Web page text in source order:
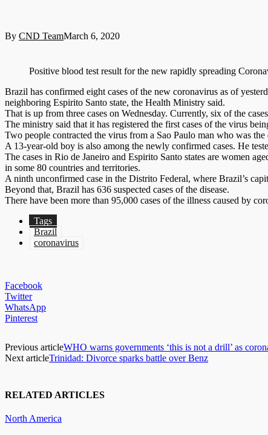
By CND TeamMarch 6, 2020
Positive blood test result for the new rapidly spreading
Brazil has confirmed eight cases of the new coronavirus as of
neighboring Espirito Santo state, the Health Ministry said.
That is up from three cases on Wednesday. Currently, six of the
The ministry said that it has registered the first cases of the virus
Two people contracted the virus from a Sao Paulo man who was the
A 13-year-old boy is also among the newly confirmed cases. He
The cases in Rio de Janeiro and Espirito Santo states are women
in some 80 countries and territories.
A ninth unconfirmed case in the Distrito Federal, where Brazil’s
Beyond that, Brazil has 636 suspected cases of the disease.
There have been more than 95,000 cases of the illness caused by
Tags
Brazil
coronavirus
Facebook
Twitter
WhatsApp
Pinterest
Previous articleWHO warns governments ‘this is not a drill’ as
Next articleTrinidad: Divorce sparks battle over Benz
RELATED ARTICLES
North America